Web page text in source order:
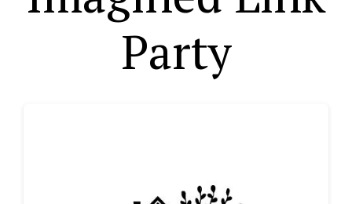
Party